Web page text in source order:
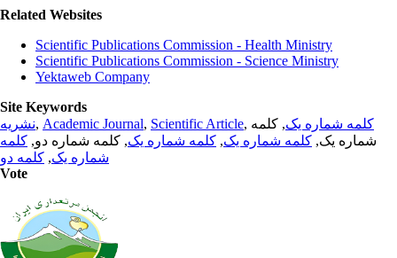
Related Websites
Scientific Publications Commission - Health Ministry
Scientific Publications Commission - Science Ministry
Yektaweb Company
Site Keywords
نشریه, Academic Journal, Scientific Article, کلمه شماره یک, کلمه
شماره یک, کلمه شماره یک, کلمه شماره یک, کلمه شماره دو, کلمه
شماره یک, کلمه دو
Vote